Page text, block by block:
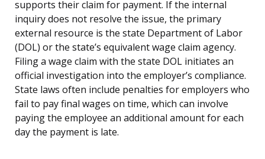
supports their claim for payment. If the internal
inquiry does not resolve the issue, the primary
external resource is the state Department of Labor
(DOL) or the state’s equivalent wage claim agency.
Filing a wage claim with the state DOL initiates an
official investigation into the employer’s compliance.
State laws often include penalties for employers who
fail to pay final wages on time, which can involve
paying the employee an additional amount for each
day the payment is late.